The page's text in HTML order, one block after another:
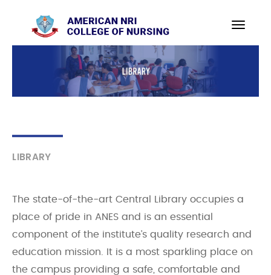
LIBRARY
The state-of-the-art Central Library occupies a
place of pride in ANES and is an essential
component of the institute’s quality research and
education mission. It is a most sparkling place on
the campus providing a safe, comfortable and